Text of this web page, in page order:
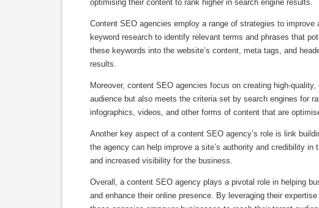
optimising their content to rank higher in search engine results.
Content SEO agencies employ a range of strategies to
keyword research to identify relevant terms and phrases that
these keywords into the website’s content, meta tags, and
results.
Moreover, content SEO agencies focus on creating high-
audience but also meets the criteria set by search engines for
infographics, videos, and other forms of content that are
Another key aspect of a content SEO agency’s role is link
the agency can help improve a site’s authority and credibility
and increased visibility for the business.
Overall, a content SEO agency plays a pivotal role in helping
and enhance their online presence. By leveraging their